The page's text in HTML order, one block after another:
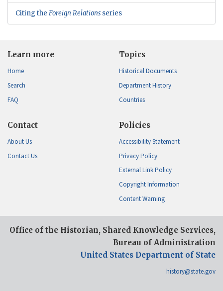
Citing the Foreign Relations series
Learn more
Home
Search
FAQ
Topics
Historical Documents
Department History
Countries
Contact
About Us
Contact Us
Policies
Accessibility Statement
Privacy Policy
External Link Policy
Copyright Information
Content Warning
Office of the Historian, Shared Knowledge Services,
Bureau of Administration
United States Department of State
history@state.gov